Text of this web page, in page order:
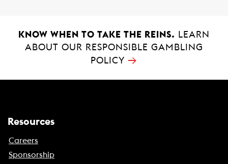
KNOW WHEN TO TAKE THE REINS.
LEARN
ABOUT OUR RESPONSIBLE GAMBLING
POLICY →
Resources
Careers
Sponsorship